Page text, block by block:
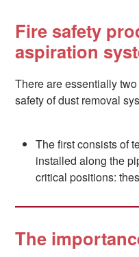
them.
filtration system, in fact -
themselves, where the
airflow that flows
prove to be a terrible
they were to ignite.
Fire safety
aspiration
There are essentially
safety of dust removal
The first consists of
installed along the
critical positions:
first signs of a fire
The